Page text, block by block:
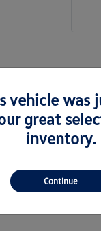
Germantown
the varied
is both
an ideal
vehicle was
great
inventory.
Continue